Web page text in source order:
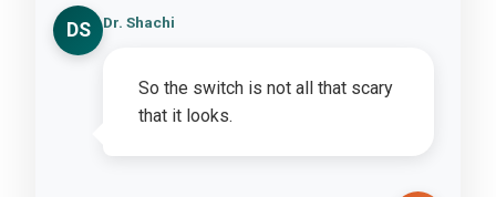
DS Dr. Shachi
So the switch is not all that scary
that it looks.